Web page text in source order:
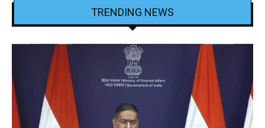
TRENDING NEWS